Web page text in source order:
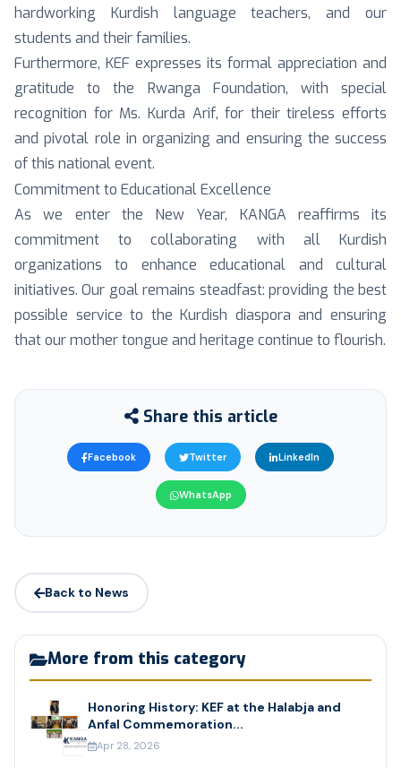
hardworking Kurdish language teachers, and our
students and their families.
Furthermore, KEF expresses its formal appreciation and
gratitude to the Rwanga Foundation, with special
recognition for Ms. Kurda Arif, for their tireless efforts
and pivotal role in organizing and ensuring the success
of this national event.
Commitment to Educational Excellence
As we enter the New Year, KANGA reaffirms its
commitment to collaborating with all Kurdish
organizations to enhance educational and cultural
initiatives. Our goal remains steadfast: providing the best
possible service to the Kurdish diaspora and ensuring
that our mother tongue and heritage continue to flourish.
Share this article
Facebook Twitter LinkedIn
WhatsApp
Back to News
More from this category
Honoring History: KEF at the Halabja and
Anfal Commemoration...
Apr 28, 2026